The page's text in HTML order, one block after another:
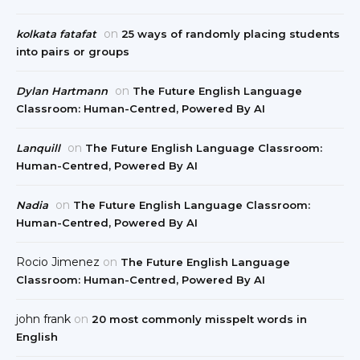
kolkata fatafat on 25 ways of randomly placing students
into pairs or groups
Dylan Hartmann on The Future English Language
Classroom: Human-Centred, Powered By AI
Lanquill on The Future English Language Classroom:
Human-Centred, Powered By AI
Nadia on The Future English Language Classroom:
Human-Centred, Powered By AI
Rocio Jimenez on The Future English Language
Classroom: Human-Centred, Powered By AI
john frank on 20 most commonly misspelt words in
English